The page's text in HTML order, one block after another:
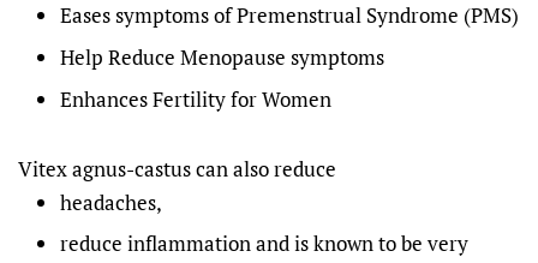
Eases symptoms of Premenstrual Syndrome (PMS)
Help Reduce Menopause symptoms
Enhances Fertility for Women
Vitex agnus-castus can also reduce
headaches,
reduce inflammation and is known to be very